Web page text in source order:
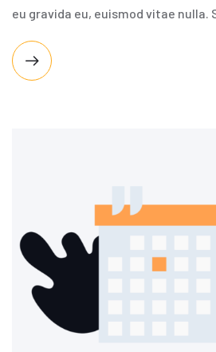
eu gravida eu, euismod vitae nulla.